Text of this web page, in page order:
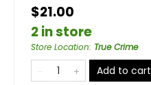
$21.00
2 in store
Store Location: True Crime
Add to cart